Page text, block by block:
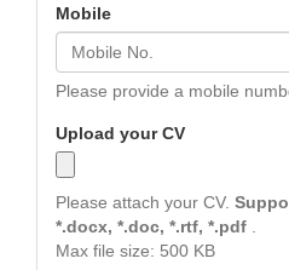
Mobile
Please provide a mobile
Upload your CV
Please attach your CV.
*.docx, *.doc, *.rtf, *.pdf
Max file size: 500 KB